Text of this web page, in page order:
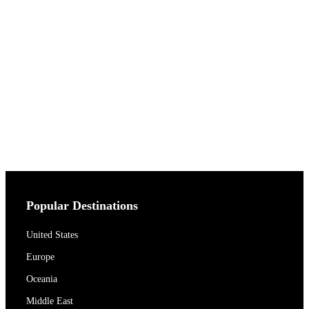
Popular Destinations
United States
Europe
Oceania
Middle East